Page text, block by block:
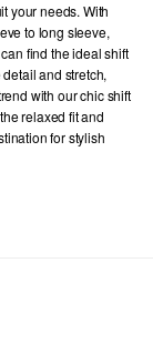
your needs. With
to long sleeve,
find the ideal shift
and stretch,
with our chic shift
relaxed fit and
for stylish